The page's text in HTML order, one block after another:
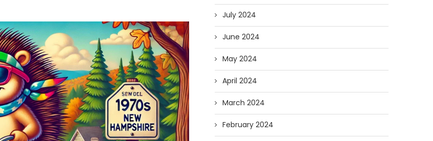
July 2024
June 2024
May 2024
April 2024
March 2024
February 2024